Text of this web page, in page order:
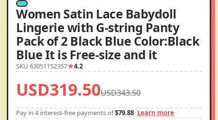
Women Satin Lace Babydoll
Lingerie with G-string Panty
Pack of 2 Black Blue Color:Black
Blue It is Free-size and it
SKU 63051152357 4.2
USD319.50USD343.50
Pay in 4 interest-free payments of$79.88 Learn more